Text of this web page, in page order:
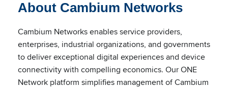
About Cambium Networks
Cambium Networks enables service providers,
enterprises, industrial organizations, and governments
to deliver exceptional digital experiences and device
connectivity with compelling economics. Our ONE
Network platform simplifies management of Cambium